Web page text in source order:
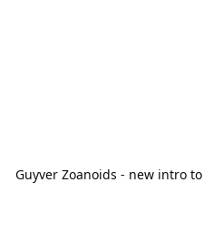
Guyver Zoanoids - new intro